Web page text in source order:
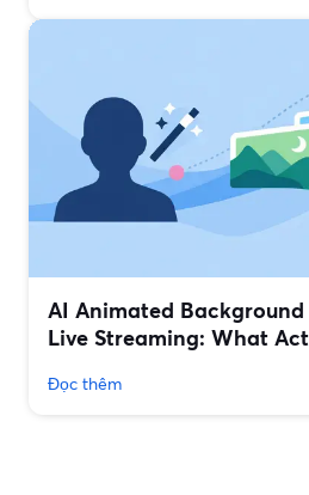
AI Animated
Live Streaming: What
Đọc thêm